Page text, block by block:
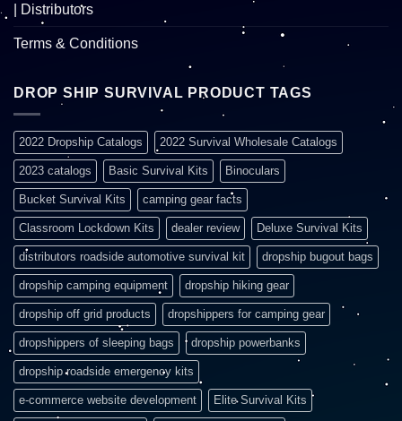
| Distributors
Terms & Conditions
DROP SHIP SURVIVAL PRODUCT TAGS
2022 Dropship Catalogs 2022 Survival Wholesale Catalogs
2023 catalogs Basic Survival Kits Binoculars
Bucket Survival Kits camping gear facts
Classroom Lockdown Kits dealer review Deluxe Survival Kits
distributors roadside automotive survival kit dropship bugout bags
dropship camping equipment dropship hiking gear
dropship off grid products dropshippers for camping gear
dropshippers of sleeping bags dropship powerbanks
dropship roadside emergency kits
e-commerce website development Elite Survival Kits